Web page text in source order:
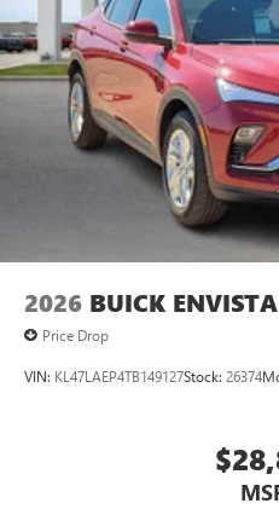
2026 BUICK ENVISTA
Price Drop
VIN: KL47LAEP4TB149127Stock: 26374